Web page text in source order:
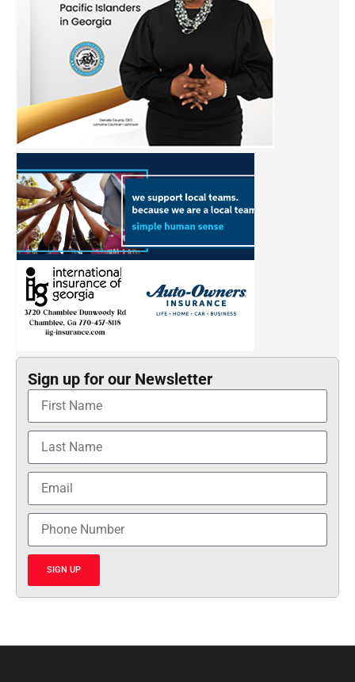
Sign up for our Newsletter
SIGN UP